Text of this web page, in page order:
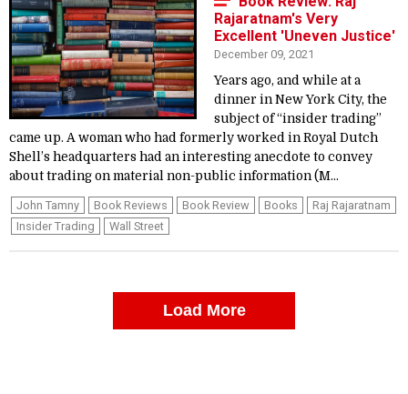
Rajaratnam's Very
Excellent 'Uneven Justice'
December 09, 2021
Years ago, and while at a
dinner in New York City, the
subject of “insider trading”
came up. A woman who had formerly worked in Royal Dutch
Shell’s headquarters had an interesting anecdote to convey
about trading on material non-public information (M...
John Tamny Book Reviews Book Review Books
Raj Rajaratnam
Insider Trading
Wall Street
Load More